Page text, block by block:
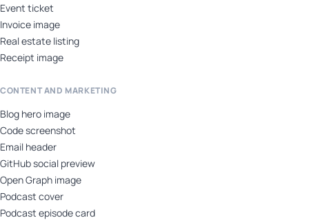
Event ticket
Invoice image
Real estate listing
Receipt image
CONTENT AND MARKETING
Blog hero image
Code screenshot
Email header
GitHub social preview
Open Graph image
Podcast cover
Podcast episode card